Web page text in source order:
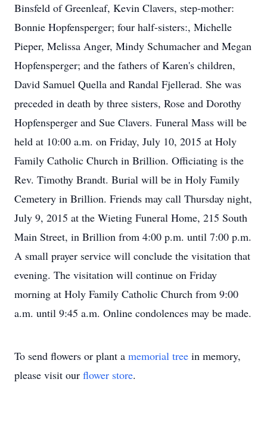
Binsfeld of Greenleaf, Kevin Clavers, step-mother:
Bonnie Hopfensperger; four half-sisters:, Michelle
Pieper, Melissa Anger, Mindy Schumacher and Megan
Hopfensperger; and the fathers of Karen's children,
David Samuel Quella and Randal Fjellerad. She was
preceded in death by three sisters, Rose and Dorothy
Hopfensperger and Sue Clavers. Funeral Mass will be
held at 10:00 a.m. on Friday, July 10, 2015 at Holy
Family Catholic Church in Brillion. Officiating is the
Rev. Timothy Brandt. Burial will be in Holy Family
Cemetery in Brillion. Friends may call Thursday night,
July 9, 2015 at the Wieting Funeral Home, 215 South
Main Street, in Brillion from 4:00 p.m. until 7:00 p.m.
A small prayer service will conclude the visitation that
evening. The visitation will continue on Friday
morning at Holy Family Catholic Church from 9:00
a.m. until 9:45 a.m. Online condolences may be made.
To send flowers or plant a memorial tree in memory,
please visit our flower store.